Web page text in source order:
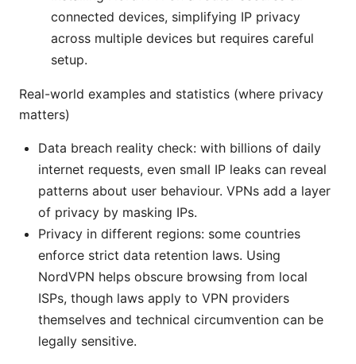
connected devices, simplifying IP privacy
across multiple devices but requires careful
setup.
Real-world examples and statistics (where privacy
matters)
Data breach reality check: with billions of daily
internet requests, even small IP leaks can reveal
patterns about user behaviour. VPNs add a layer
of privacy by masking IPs.
Privacy in different regions: some countries
enforce strict data retention laws. Using
NordVPN helps obscure browsing from local
ISPs, though laws apply to VPN providers
themselves and technical circumvention can be
legally sensitive.